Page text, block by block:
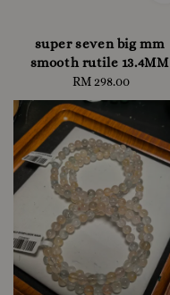
super seven big mm
smooth rutile 13.4MM
Regular
price
RM 298.00